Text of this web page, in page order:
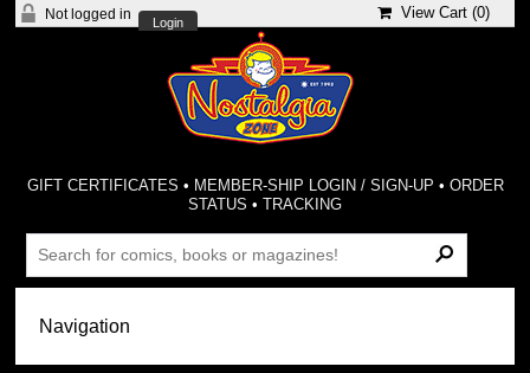
Not logged in
Login
View Cart (0)
GIFT CERTIFICATES • MEMBER-SHIP LOGIN / SIGN-UP • ORDER
STATUS •TRACKING